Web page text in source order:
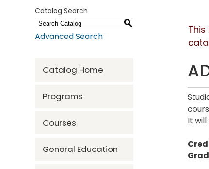
Navigation
Catalog Search
S
Advanced Search
Catalog Home
Programs
Courses
General Education
It